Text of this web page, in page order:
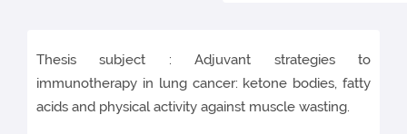
Thesis subject : Adjuvant strategies to
immunotherapy in lung cancer: ketone bodies, fatty
acids and physical activity against muscle wasting.